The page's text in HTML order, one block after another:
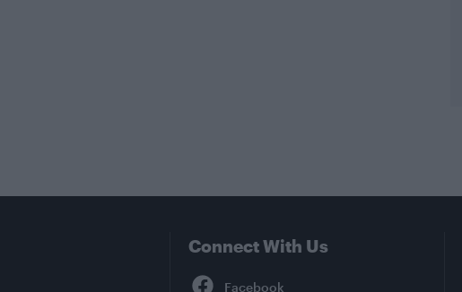
Connect With Us